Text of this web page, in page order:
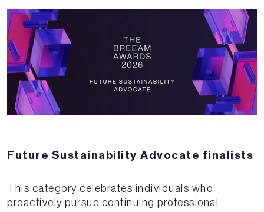
Future Sustainability Advocate finalists
This category celebrates individuals who
proactively pursue continuing professional